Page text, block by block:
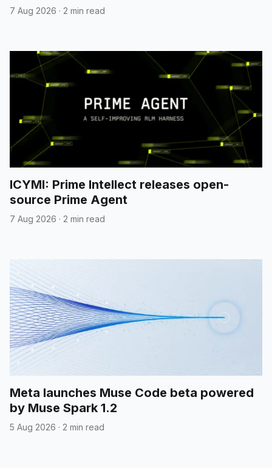
7 Aug 2026 · 2 min read
ICYMI: Prime Intellect releases open-
source Prime Agent
7 Aug 2026 · 2 min read
Meta launches Muse Code beta powered
by Muse Spark 1.2
5 Aug 2026 · 2 min read